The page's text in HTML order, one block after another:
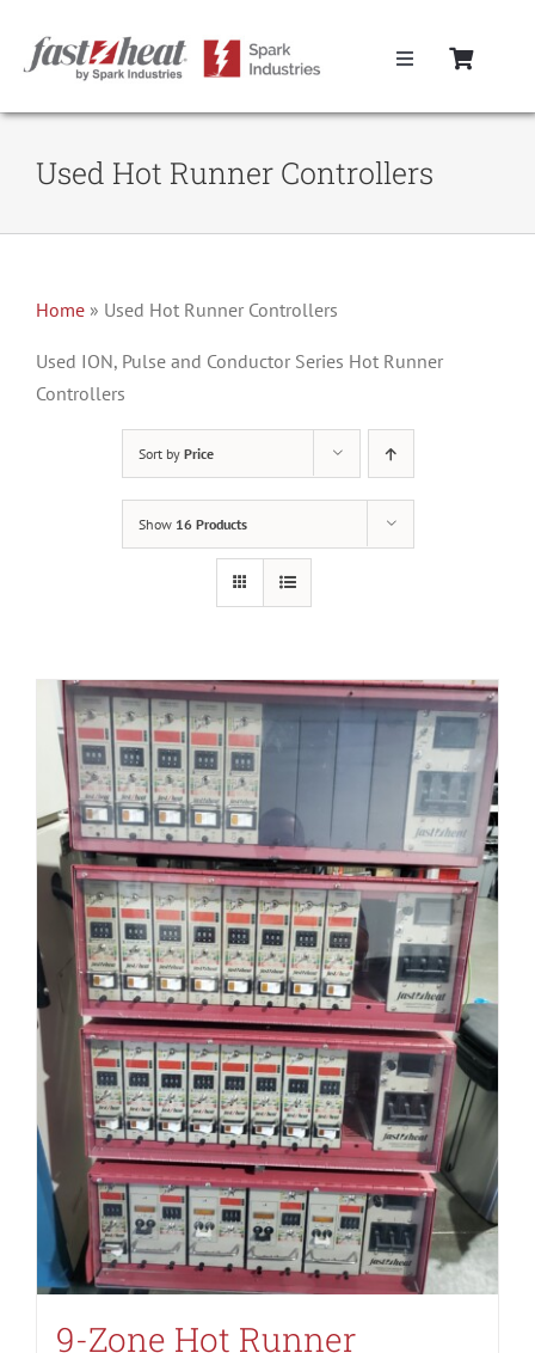
content
Toggle
Home
Mold Boxes
Hot Runner Maintenance
Fast Heat Legacy Products
Contact Us
Shop
Used Hot Runner Controllers
Home » Used Hot Runner Controllers
Used ION, Pulse and Conductor Series Hot Runner
Controllers
Sort by Price
Show 16 Products
9-Zone Hot Runner